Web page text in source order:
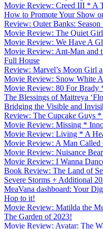
Movie Review: Creed III * A
How to Promote Your Show
Review: Outer Banks:
Movie Review: The Quiet
Movie Review: We Have A
Movie Review: Ant-Man and
Full House
Review: Marvel’s Moon Girl
Movie Review: Snow White
Movie Review: 80 For Brady
The Blessings of Maitreya
Bridging the Visible and
Review: The Cupcake Guys
Movie Review: Missing *
Movie Review: Living * A
Movie Review: A Man Called
Movie Review: Nuisance
Movie Review: I Wanna
Book Review: The Land of
Severe Storms + Additional
MeaVana dashboard: Your
Hop to it!
Movie Review: Matilda the
The Garden of 2023!
Movie Review: Avatar: The